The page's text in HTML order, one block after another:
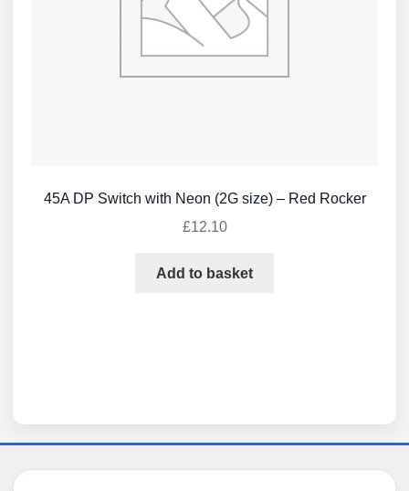
45A DP Switch with Neon (2G size) – Red Rocker
£12.10
Add to basket